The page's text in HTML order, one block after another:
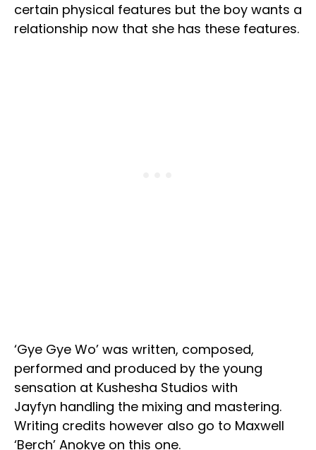
certain physical features but the boy wants a
relationship now that she has these features.
‘Gye Gye Wo’ was written, composed,
performed and produced by the young
sensation at Kushesha Studios with
Jayfyn handling the mixing and mastering.
Writing credits however also go to Maxwell
‘Berch’ Anokye on this one.